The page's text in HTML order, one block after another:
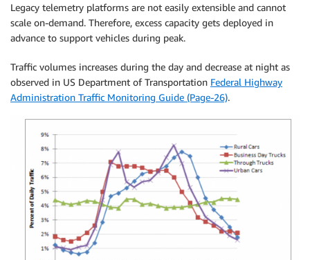
Legacy telemetry platforms are not easily extensible and cannot
scale on-demand. Therefore, excess capacity gets deployed in
advance to support vehicles during peak.
Traffic volumes increases during the day and decrease at night as
observed in US Department of Transportation Federal Highway
Administration Traffic Monitoring Guide (Page-26).